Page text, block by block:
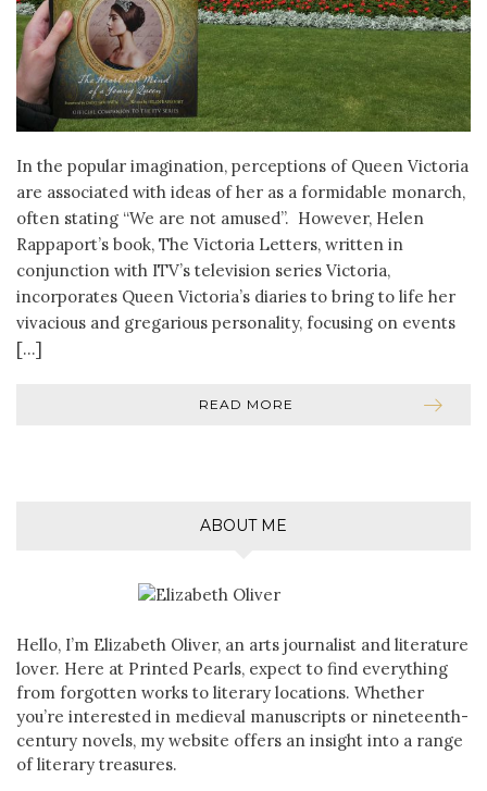
In the popular imagination, perceptions of Queen Victoria
are associated with ideas of her as a formidable monarch,
often stating “We are not amused”. However, Helen
Rappaport’s book, The Victoria Letters, written in
conjunction with ITV’s television series Victoria,
incorporates Queen Victoria’s diaries to bring to life her
vivacious and gregarious personality, focusing on events
[…]
READ MORE
ABOUT ME
Hello, I’m Elizabeth Oliver, an arts journalist and literature
lover. Here at Printed Pearls, expect to find everything
from forgotten works to literary locations. Whether
you’re interested in medieval manuscripts or nineteenth-
century novels, my website offers an insight into a range
of literary treasures.